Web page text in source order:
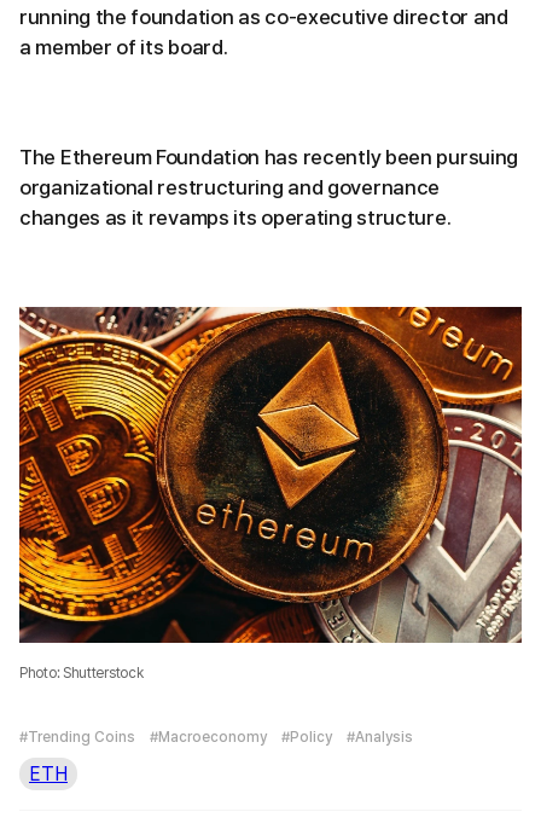
running the foundation as co-executive director and
a member of its board.
The Ethereum Foundation has recently been pursuing
organizational restructuring and governance
changes as it revamps its operating structure.
Photo: Shutterstock
#Trending Coins #Macroeconomy #Policy #Analysis
ETH